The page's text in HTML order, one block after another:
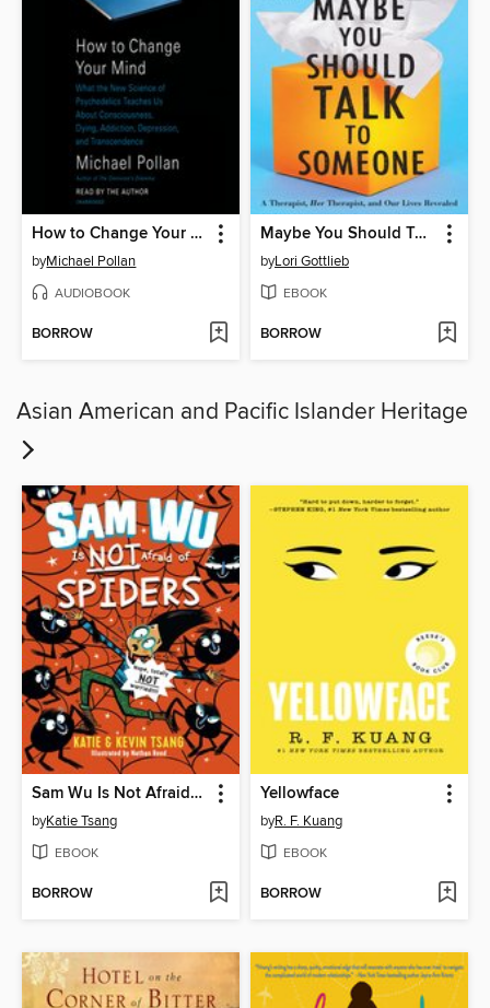
How to Change Your Mind
byMichael Pollan
AUDIOBOOK
BORROW
Maybe You Should Talk to Someone
byLori Gottlieb
EBOOK
BORROW
Asian American and Pacific Islander Heritage
Sam Wu Is Not Afraid of Spiders
byKatie Tsang
EBOOK
BORROW
Yellowface
byR. F. Kuang
EBOOK
BORROW